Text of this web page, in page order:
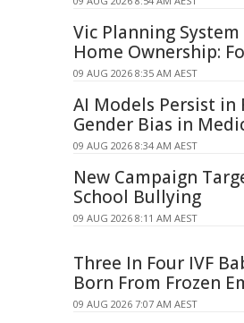
Vic Planning System
Home Ownership:
09 AUG 2026 8:35 AM AEST
AI Models Persist in
Gender Bias in
09 AUG 2026 8:34 AM AEST
New Campaign
School Bullying
09 AUG 2026 8:11 AM AEST
Three In Four IVF
Born From Frozen
09 AUG 2026 7:07 AM AEST